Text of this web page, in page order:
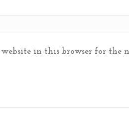
in this browser for the